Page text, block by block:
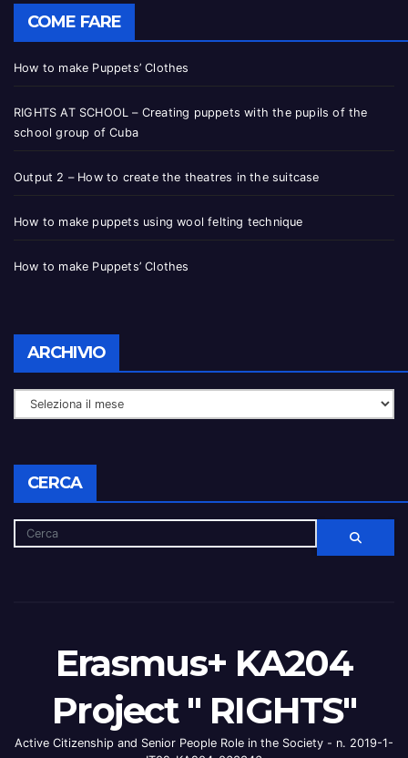
COME FARE
How to make Puppets’ Clothes
RIGHTS AT SCHOOL – Creating puppets with the pupils of the
school group of Cuba
Output 2 – How to create the theatres in the suitcase
How to make puppets using wool felting technique
How to make Puppets’ Clothes
ARCHIVIO
CERCA
Erasmus+ KA204
Project " RIGHTS"
Active Citizenship and Senior People Role in the Society - n. 2019-1-